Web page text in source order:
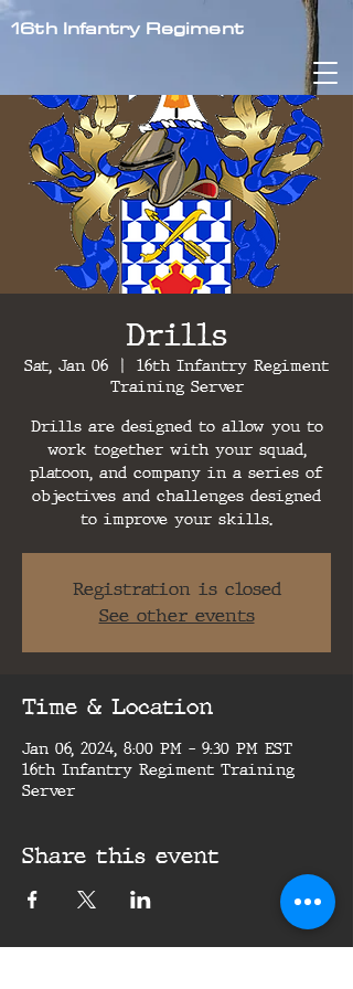
16th Infantry Regiment
Drills
Sat, Jan 06
  |
16th Infantry Regiment
Training Server
Drills are designed to allow you to
work together with your squad,
platoon, and company in a series of
objectives and challenges designed
to improve your skills.
Registration is closed
See other events
Time & Location
Jan 06, 2024, 8:00 PM – 9:30 PM EST
16th Infantry Regiment Training
Server
Share this event